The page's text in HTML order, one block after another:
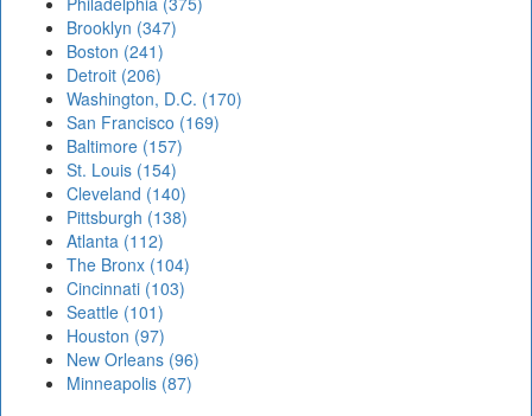
Brooklyn (347)
Boston (241)
Detroit (206)
Washington, D.C. (170)
San Francisco (169)
Baltimore (157)
St. Louis (154)
Cleveland (140)
Pittsburgh (138)
Atlanta (112)
The Bronx (104)
Cincinnati (103)
Seattle (101)
Houston (97)
New Orleans (96)
Minneapolis (87)